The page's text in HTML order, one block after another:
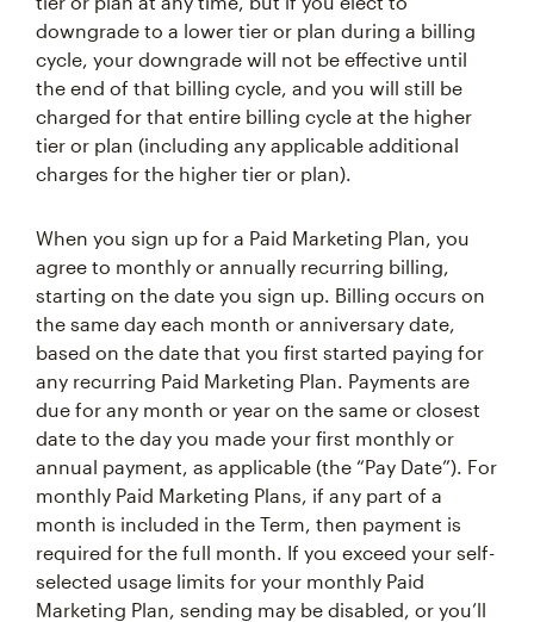
downgrade to a lower tier or plan during a billing
cycle, your downgrade will not be effective until
the end of that billing cycle, and you will still be
charged for that entire billing cycle at the higher
tier or plan (including any applicable additional
charges for the higher tier or plan).
When you sign up for a Paid Marketing Plan, you
agree to monthly or annually recurring billing,
starting on the date you sign up. Billing occurs on
the same day each month or anniversary date,
based on the date that you first started paying for
any recurring Paid Marketing Plan. Payments are
due for any month or year on the same or closest
date to the day you made your first monthly or
annual payment, as applicable (the “Pay Date”). For
monthly Paid Marketing Plans, if any part of a
month is included in the Term, then payment is
required for the full month. If you exceed your self-
selected usage limits for your monthly Paid
Marketing Plan, sending may be disabled, or you’ll